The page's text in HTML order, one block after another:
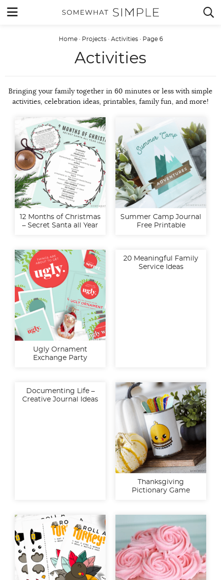
Skip
 MENU 
Home· Projects· Activities· Page 6
Activities
Bringing your family together in 60 minutes or less with simple
activities, celebration ideas, printables, family fun, and more!
12 Months of Christmas
– Secret Santa all Year
Summer Camp Journal
Free Printable
Ugly Ornament
Exchange Party
20 Meaningful Family
Service Ideas
Documenting Life –
Creative Journal Ideas
Thanksgiving
Pictionary Game